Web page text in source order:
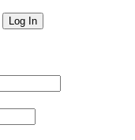
Log In